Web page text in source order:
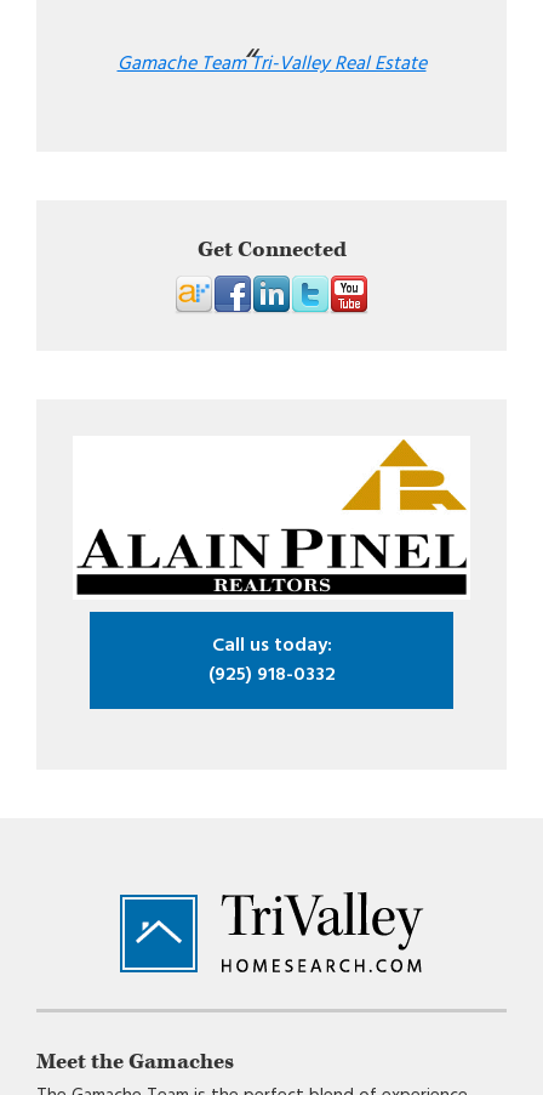
Gamache Team Tri-Valley Real Estate
Get Connected
Call us today:
(925) 918-0332
Footer
Meet the Gamaches